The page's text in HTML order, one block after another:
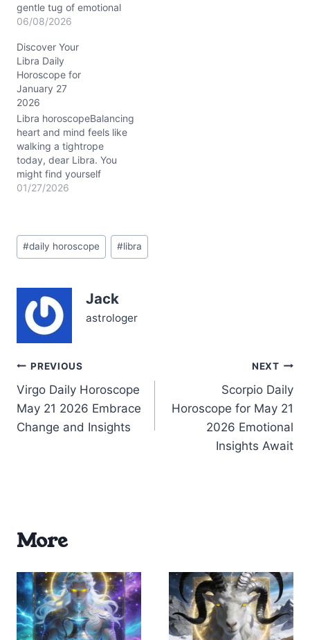
gentle tug of emotional
currents, a subtle tension
harmony and the need to
confront some inner
unrest. Have you noticed
how sometimes your
heart wants to keep the
peace at all costs, yet…
06/08/2026
Discover Your
Libra Daily
Horoscope for
January 27
2026
Libra horoscopeBalancing
heart and mind feels like
walking a tightrope
today, dear Libra. You
might find yourself
caught between a desire
Questions about how to
blend your inner values
attention. Yet, beneath
this…
01/27/2026
Post
Tags:
#daily horoscope #libra
Jack
astrologer
Post
navigation
PREVIOUS
Virgo Daily Horoscope
May 21 2026 Embrace
Change and Insights
NEXT
Scorpio Daily
Horoscope for May 21
2026 Emotional
Insights Await
More